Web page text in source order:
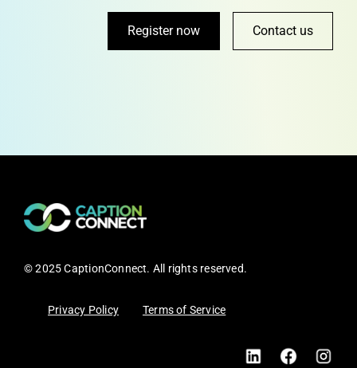
Register now Contact us
© 2025 CaptionConnect. All rights reserved.
Privacy Policy Terms of Service